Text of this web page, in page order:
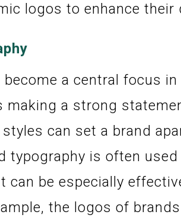
logos to enhance their
become a central focus
a strong
can set a brand
typography is often
can be especially
the logos of